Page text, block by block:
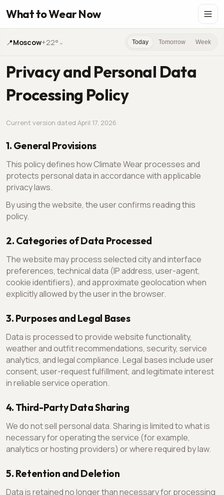
What to Wear Now
📍Moscow+22° ⌄ Today Tomorrow Week
Privacy and Personal Data
Processing Policy
Current version dated April 17, 2026
1. General Provisions
This policy defines how Climate Wear processes and
protects personal data in accordance with applicable
privacy laws.
By using the website, the user confirms reading this
policy.
2. Categories of Data Processed
The website may process selected city and interface
preferences, technical data (IP address, user-agent,
cookie identifiers), and approximate geolocation when
explicitly allowed by the user in the browser.
3. Purposes and Legal Bases
Data is processed to provide website functionality,
weather and outfit recommendations, security, service
analytics, and legal compliance. Legal bases include user
consent, user-request fulfillment, and legitimate interest
in reliable service operation.
4. Third-Party Data Sharing
We do not sell personal data. Sharing is limited to what is
necessary for operating the service (for example,
analytics or hosting providers) or where required by law.
5. Retention and Deletion
Data is retained no longer than necessary for processing